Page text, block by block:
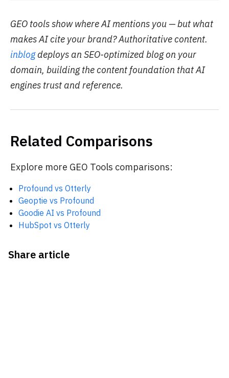
GEO tools show where AI mentions you — but what
makes AI cite your brand? Authoritative content.
inblogdeploys an SEO-optimized blog on your
domain, building the content foundation that AI
engines trust and reference.
Related Comparisons
Explore more GEO Tools comparisons:
Profound vs Otterly
Geoptie vs Profound
Goodie AI vs Profound
HubSpot vs Otterly
Share article